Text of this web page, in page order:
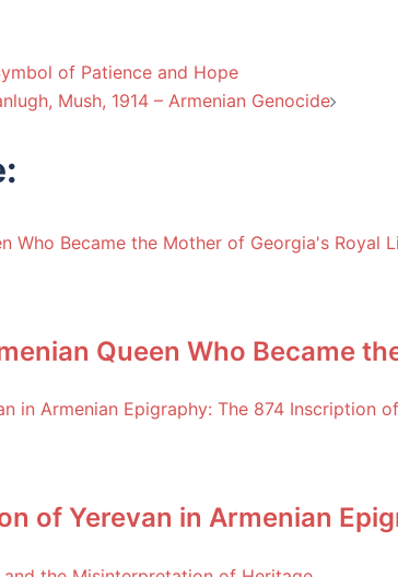
of Patience and Hope
Mush, 1914 – Armenian Genocide
Queen Who Became
of Yerevan in Armenian